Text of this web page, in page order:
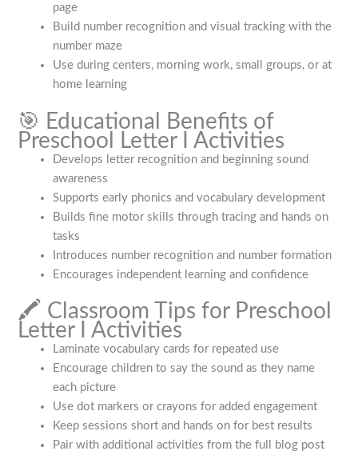
page
Build number recognition and visual tracking with the
number maze
Use during centers, morning work, small groups, or at
home learning
🎯 Educational Benefits of
Preschool Letter I Activities
Develops letter recognition and beginning sound
awareness
Supports early phonics and vocabulary development
Builds fine motor skills through tracing and hands on
tasks
Introduces number recognition and number formation
Encourages independent learning and confidence
🖍️ Classroom Tips for Preschool
Letter I Activities
Laminate vocabulary cards for repeated use
Encourage children to say the sound as they name
each picture
Use dot markers or crayons for added engagement
Keep sessions short and hands on for best results
Pair with additional activities from the full blog post